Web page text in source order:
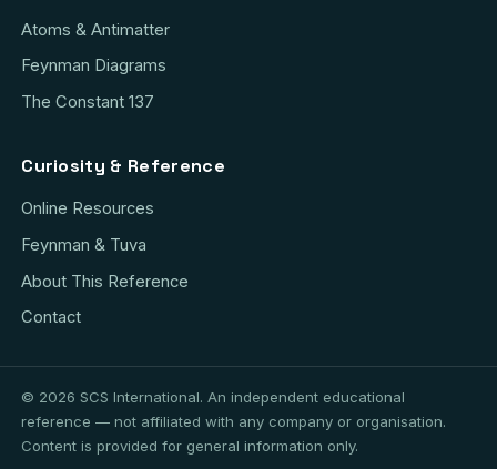
Atoms & Antimatter
Feynman Diagrams
The Constant 137
Curiosity & Reference
Online Resources
Feynman & Tuva
About This Reference
Contact
© 2026 SCS International. An independent educational
reference — not affiliated with any company or organisation.
Content is provided for general information only.